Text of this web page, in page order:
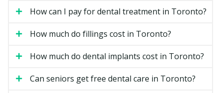
bite. Your dentist may check for cavities, gum disease,
taken if required. Most adults visit every six months,
fits your needs.
Dental Hygiene
How can I pay for dental treatment in Toronto?
How much do fillings cost in Toronto?
How much do dental implants cost in Toronto?
Can seniors get free dental care in Toronto?